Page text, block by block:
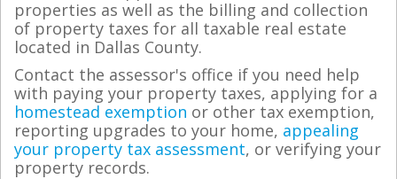
properties as well as the billing and collection
of property taxes for all taxable real estate
located in Dallas County.
Contact the assessor's office if you need help
with paying your property taxes, applying for a
homestead exemption or other tax exemption,
reporting upgrades to your home, appealing
your property tax assessment, or verifying your
property records.